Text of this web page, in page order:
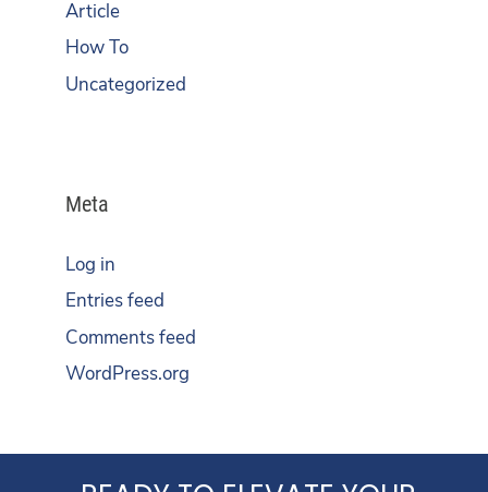
Article
How To
Uncategorized
Meta
Log in
Entries feed
Comments feed
WordPress.org